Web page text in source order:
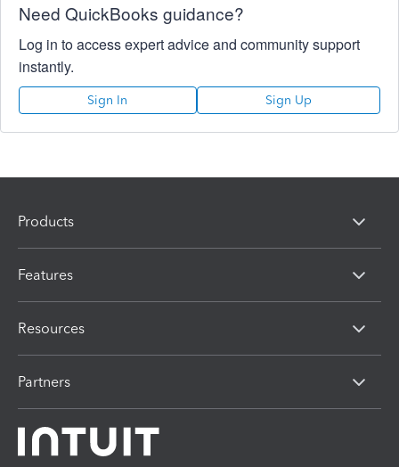
Need QuickBooks guidance?
Log in to access expert advice and community support
instantly.
Sign In Sign Up
Products
Features
Resources
Partners